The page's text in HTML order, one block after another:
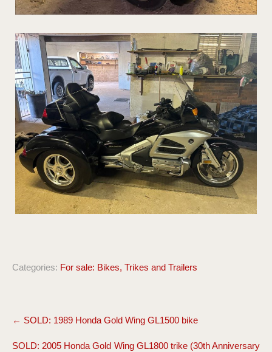
Categories: For sale: Bikes, Trikes and Trailers
Post
navigation
← SOLD: 1989 Honda Gold Wing GL1500 bike
SOLD: 2005 Honda Gold Wing GL1800 trike (30th Anniversary